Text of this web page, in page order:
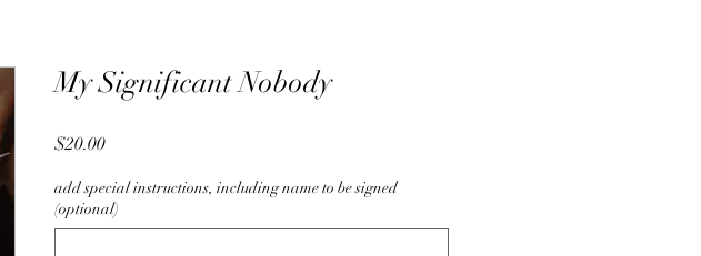
My Significant Nobody
$20.00Price
add special instructions, including name to be signed
(optional)